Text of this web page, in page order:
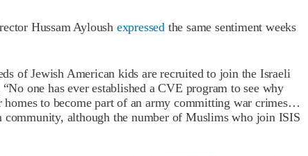
Hussam Ayloush expressed the same sentiment weeks
of Jewish American kids are recruited to join the Israeli
“No one has ever established a CVE program to see why
to become part of an army committing war crimes…
although the number of Muslims who join ISIS